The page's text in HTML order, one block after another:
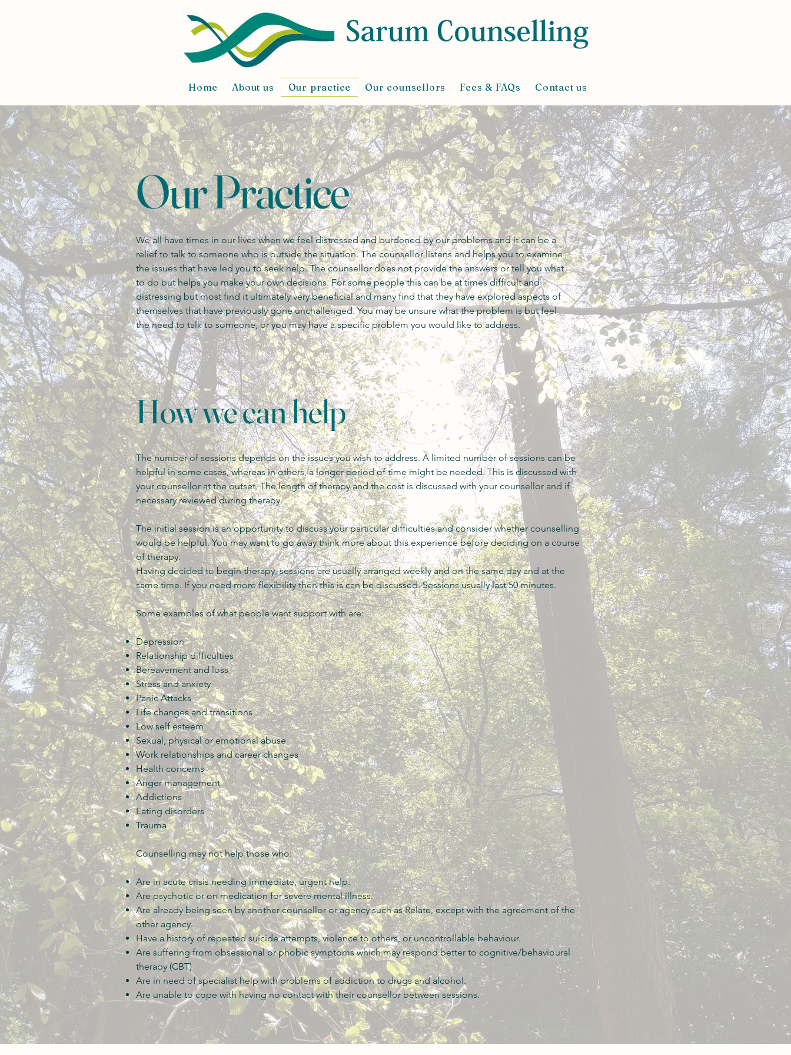
Home About us Our practice Our counsellors Fees & FAQs Contact us
Our Practice
We all have times in our lives when we feel distressed and burdened by our problems and it can be a
relief to talk to someone who is outside the situation. The counsellor listens and helps you to examine
the issues that have led you to seek help. The counsellor does not provide the answers or tell you what
to do but helps you make your own decisions. For some people this can be at times difficult and
distressing but most find it ultimately very beneficial and many find that they have explored aspects of
themselves that have previously gone unchallenged.You may be unsure what the problem is but feel
the need to talk to someone, or you may have a specific problem you would like to address.
How we can help
The number of sessions depends on the issues you wish to address. A limited number of sessions can be
helpful in some cases, whereas in others, a longer period of time might be needed. This is discussed with
your counsellor at the outset. The length of therapy and the cost is discussed with your counsellor and if
necessary reviewed during therapy.
The initial session is an opportunity to discuss your particular difficulties and consider whether counselling
would be helpful. You may want to go away think more about this experience before deciding on a course
of therapy.
Having decided to begin therapy, sessions are usually arranged weekly and on the same day and at the
same time. If you need more flexibility then this is can be discussed. Sessions usually last 50 minutes.
Some examples of what people want support with are:
Depression
Relationship difficulties
Bereavement and loss
Stress and anxiety
Panic Attacks
Life changes and transitions
Low self esteem
Sexual, physical or emotional abuse
Work relationships and career changes
Health concerns
Anger management
Addictions
Eating disorders
Trauma
Counselling may not help those who:
Are in acute crisis needing immediate, urgent help.
Are psychotic or on medication for severe mental illness.
Are already being seen by another counsellor or agency such as Relate, except with the agreement of the
other agency.
Have a history of repeated suicide attempts, violence to others, or uncontrollable behaviour.
Are suffering from obsessional or phobic symptoms which may respond better to cognitive/behavioural
therapy (CBT)
Are in need of specialist help with problems of addiction to drugs and alcohol.
Are unable to cope with having no contact with their counsellor between sessions.